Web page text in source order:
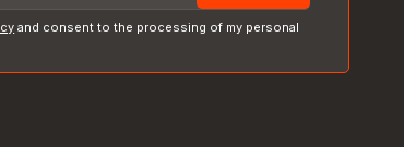
and consent to the processing of my personal